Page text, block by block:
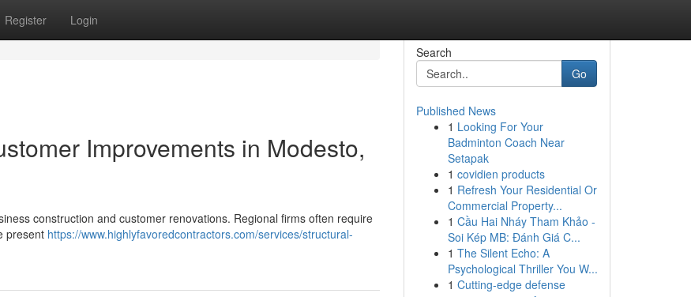
Register Login
Improvements in Modesto,
construction and customer renovations. Regional firms often require
present https://www.highlyfavoredcontractors.com/services/structural-
Search
Go
Published News
1 Looking For Your
Badminton Coach Near
Setapak
1 covidien products
1 Refresh Your Residential Or
Commercial Property...
1 Cầu Hai Nháy Tham Khảo -
Soi Kép MB: Đánh Giá C...
1 The Silent Echo: A
Psychological Thriller You W...
1 Cutting-edge defense